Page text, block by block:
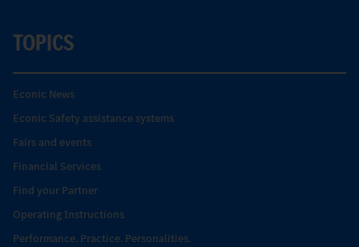
TOPICS
Econic News
Econic Safety assistance systems
Fairs and events
Financial Services
Find your Partner
Operating Instructions
Performance. Practice. Personalities.